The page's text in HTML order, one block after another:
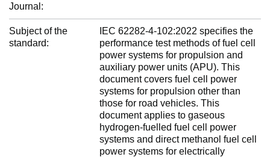
Journal:
Subject of the
standard:
IEC 62282-4-102:2022 specifies the
performance test methods of fuel cell
power systems for propulsion and
auxiliary power units (APU). This
document covers fuel cell power
systems for propulsion other than
those for road vehicles. This
document applies to gaseous
hydrogen-fuelled fuel cell power
systems and direct methanol fuel cell
power systems for electrically